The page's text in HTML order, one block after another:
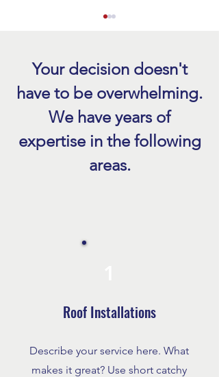
Benefits of Roof Replacement
in Fort Myers
Your decision doesn't
have to be overwhelming.
We have years of
expertise in the following
areas.
Roof Installations
Describe your service here. What
makes it great? Use short catchy